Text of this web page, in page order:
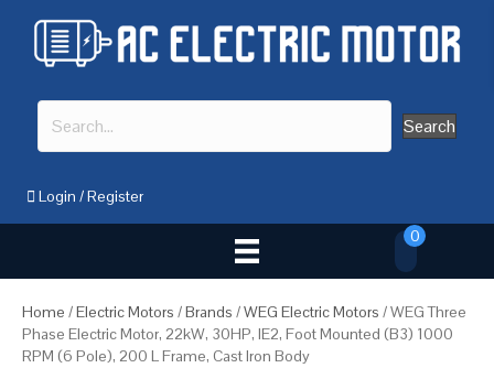
Search
Login /Register
0
Home /Electric Motors /Brands /WEG Electric Motors / WEG Three
Phase Electric Motor, 22kW, 30HP, IE2, Foot Mounted (B3) 1000
RPM (6 Pole), 200 L Frame, Cast Iron Body